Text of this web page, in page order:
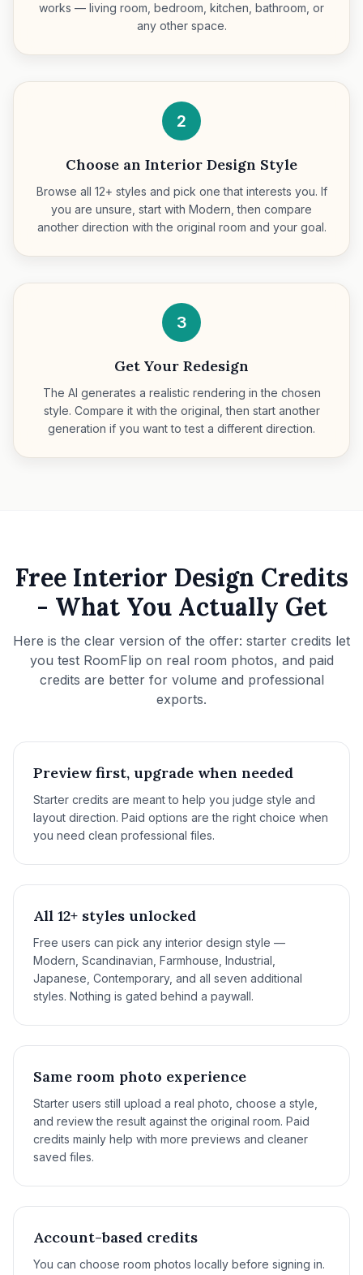
works — living room, bedroom, kitchen, bathroom, or
any other space.
2
Choose an Interior Design Style
Browse all 12+ styles and pick one that interests you. If
you are unsure, start with Modern, then compare
another direction with the original room and your goal.
3
Get Your Redesign
The AI generates a realistic rendering in the chosen
style. Compare it with the original, then start another
generation if you want to test a different direction.
Free Interior Design Credits
- What You Actually Get
Here is the clear version of the offer: starter credits let
you test RoomFlip on real room photos, and paid
credits are better for volume and professional
exports.
Preview first, upgrade when needed
Starter credits are meant to help you judge style and
layout direction. Paid options are the right choice when
you need clean professional files.
All 12+ styles unlocked
Free users can pick any interior design style —
Modern, Scandinavian, Farmhouse, Industrial,
Japanese, Contemporary, and all seven additional
styles. Nothing is gated behind a paywall.
Same room photo experience
Starter users still upload a real photo, choose a style,
and review the result against the original room. Paid
credits mainly help with more previews and cleaner
saved files.
Account-based credits
You can choose room photos locally before signing in.